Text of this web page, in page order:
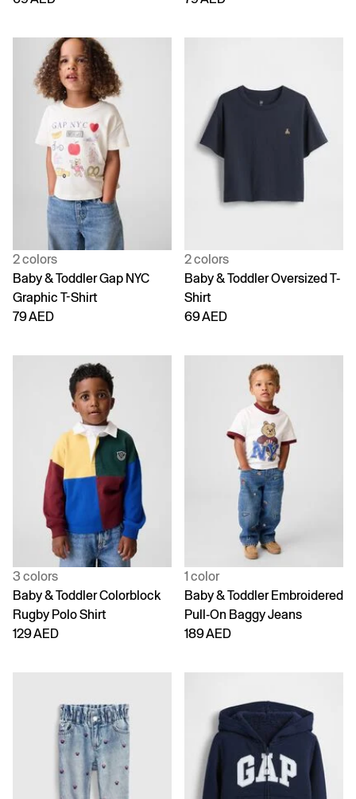
2 colors
Baby & Toddler Gap NYC
Graphic T-Shirt
79 AED
2 colors
Baby & Toddler Oversized T-
Shirt
69 AED
3 colors
Baby & Toddler Colorblock
Rugby Polo Shirt
129 AED
1 color
Baby & Toddler Embroidered
Pull-On Baggy Jeans
189 AED